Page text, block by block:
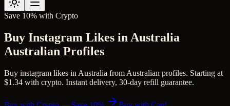
Save 10% with Crypto
Buy Instagram Likes in Australia
Australian Profiles
Buy instagram likes in Australia from Australian profiles. Starting at
$1.34 with crypto. Instant delivery, 30-day refill guarantee.